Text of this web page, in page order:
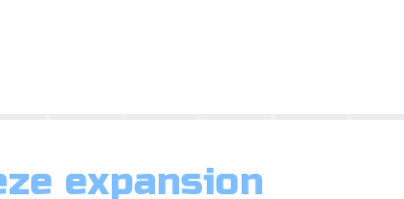
expansion